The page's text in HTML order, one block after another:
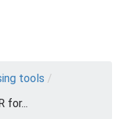
tools /
for...